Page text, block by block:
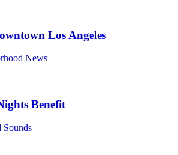
Los Angeles
News
Benefit
Sounds